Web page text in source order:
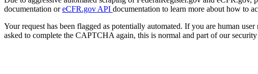
documentation oreCFR.gov API documentation to learn more about how to
Your request has been flagged as potentially automated. If you are human
asked to complete the CAPTCHA again, this is normal and part of our security